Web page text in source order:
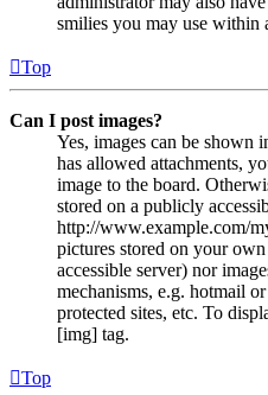
smilies you may use within
Top
Can I post images?
Yes, images can be shown
has allowed attachments,
image to the board.
stored on a publicly
http://www.example.com/
pictures stored on your
accessible server) nor
mechanisms, e.g. hotmail
protected sites, etc. To
[img] tag.
Top